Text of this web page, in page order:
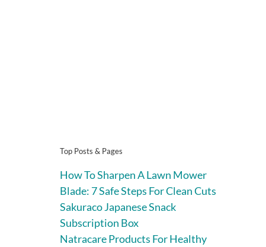
Top Posts & Pages
How To Sharpen A Lawn Mower
Blade: 7 Safe Steps For Clean Cuts
Sakuraco Japanese Snack
Subscription Box
Natracare Products For Healthy